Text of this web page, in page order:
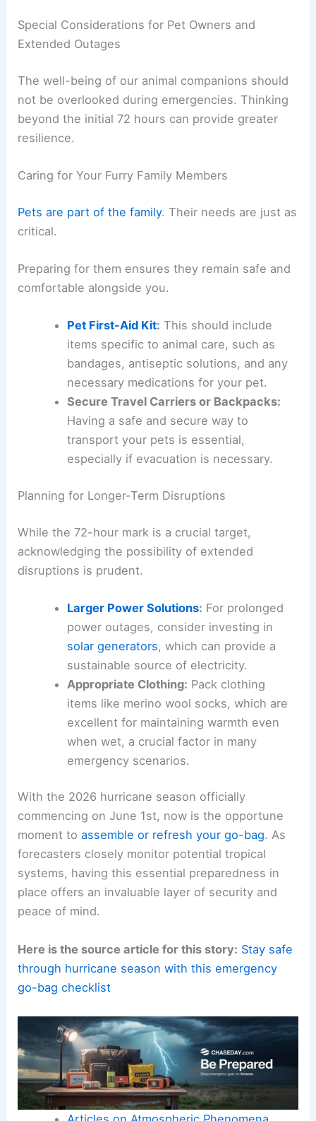
Special Considerations for Pet Owners and
Extended Outages
The well-being of our animal companions should
not be overlooked during emergencies. Thinking
beyond the initial72 hours can provide greater
resilience.
Caring for Your Furry Family Members
Pets are part of the family. Their needs are just as
critical.
Preparing for them ensures they remain safe and
comfortable alongside you.
Pet First-Aid Kit: This should include
items specific to animal care, such as
bandages, antiseptic solutions, and any
necessary medications for your pet.
Secure Travel Carriers or Backpacks:
Having a safe and secure way to
transport your pets is essential,
especially if evacuation is necessary.
Planning for Longer-Term Disruptions
While the 72-hour mark is a crucial target,
acknowledging the possibility of extended
disruptions is prudent.
Larger Power Solutions: For prolonged
power outages, consider investing in
solar generators, which can provide a
sustainable source of electricity.
Appropriate Clothing: Pack clothing
items like merino wool socks, which are
excellent for maintaining warmth even
when wet, a crucial factor in many
emergency scenarios.
With the 2026 hurricane season officially
commencing on June 1st, now is the opportune
moment toassemble or refresh your go-bag. As
forecasters closely monitor potential tropical
systems, having this essential preparedness in
place offers an invaluable layer of security and
peace of mind.
Here is the source article for this story: Stay safe
through hurricane season with this emergency
go-bag checklist